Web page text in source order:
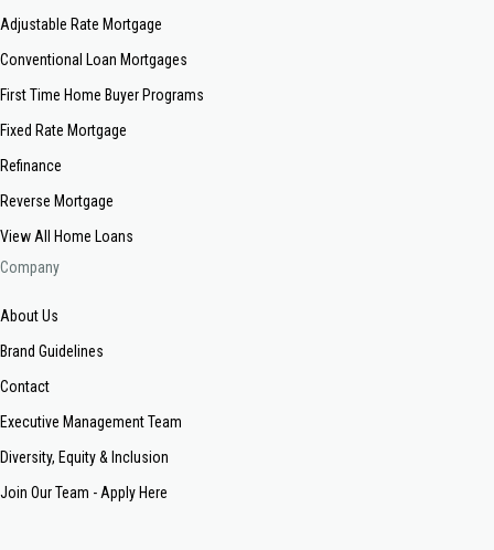
Adjustable Rate Mortgage
Conventional Loan Mortgages
First Time Home Buyer Programs
Fixed Rate Mortgage
Refinance
Reverse Mortgage
View All Home Loans
Company
About Us
Brand Guidelines
Contact
Executive Management Team
Diversity, Equity & Inclusion
Join Our Team - Apply Here